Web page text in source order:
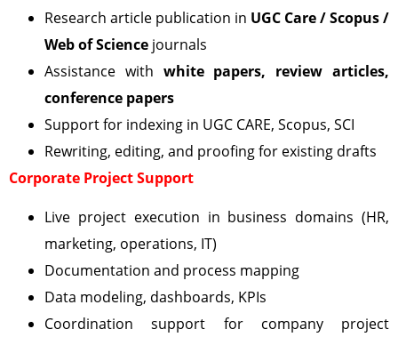
Research article publication in UGC Care / Scopus /
Web of Science journals
Assistance with white papers, review articles,
conference papers
Support for indexing in UGC CARE, Scopus, SCI
Rewriting, editing, and proofing for existing drafts
Corporate Project Support
Live project execution in business domains (HR,
marketing, operations, IT)
Documentation and process mapping
Data modeling, dashboards, KPIs
Coordination support for company project